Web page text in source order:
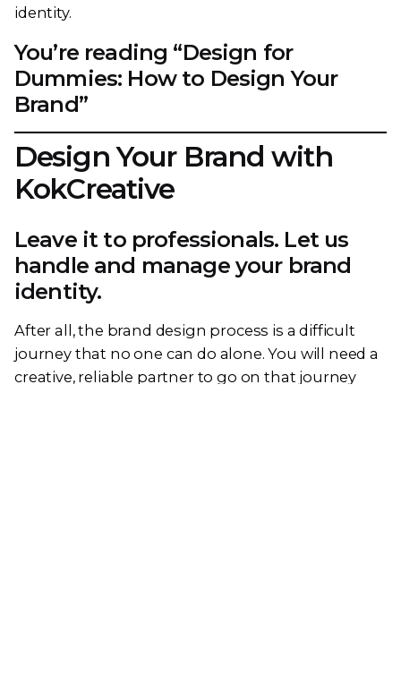
identity.
You’re reading “Design for
Dummies: How to Design Your
Brand”
Design Your Brand with
KokCreative
Leave it to professionals. Let us
handle and manage your brand
identity.
After all, the brand design process is a difficult
journey that no one can do alone. You will need a
creative, reliable partner to go on that journey